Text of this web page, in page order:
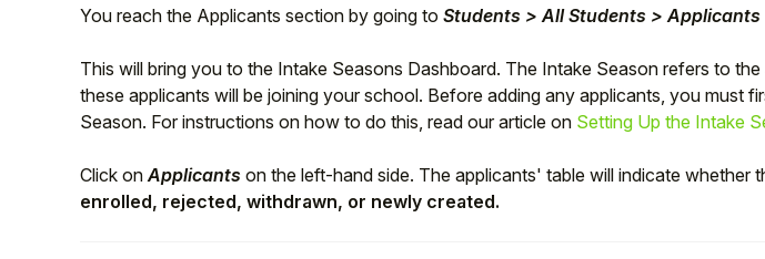
You reach the Applicants section by going to Students > All Students > Applicants
This will bring you to the Intake Seasons Dashboard. The Intake Season refers to
these applicants will be joining your school. Before adding any applicants, you must
Season. For instructions on how to do this, read our article on Setting Up the Intake
Click onApplicants on the left-hand side. The applicants' table will indicate whether
enrolled, rejected, withdrawn, or newly created.
Hello!